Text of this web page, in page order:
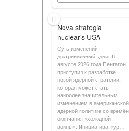
Nova strategia
nuclearis USA
Суть изменений:
доктринальный сдвиг В
августе 2026 года Пентагон
приступил к разработке
новой ядерной стратегии,
которая может стать
наиболее значительным
изменением в американской
ядерной политике со времён
окончания «холодной
войны». Инициатива, кур…